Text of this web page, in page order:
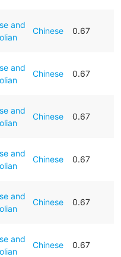
and
Chinese 0.67
and
Chinese 0.67
and
Chinese 0.67
and
Chinese 0.67
and
Chinese 0.67
and
Chinese 0.67